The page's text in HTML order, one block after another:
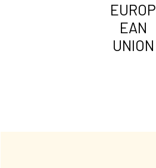
EUROP
EAN
UNION